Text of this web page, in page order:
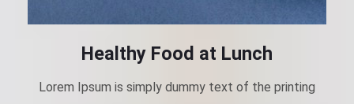
Healthy Food at Lunch
Lorem Ipsum is simply dummy text of the printing